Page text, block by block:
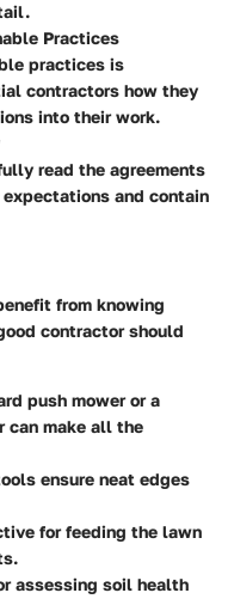
Practices
practices is
contractors how they
into their work.
read the agreements
and contain
from knowing
contractor should
push mower or a
can make all the
ensure neat edges
for feeding the lawn
assessing soil health